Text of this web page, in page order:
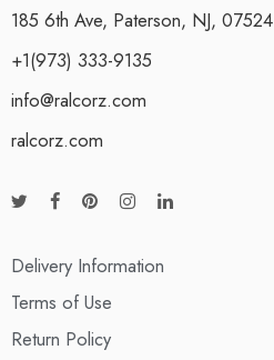
185 6th Ave, Paterson, NJ, 07524
+1(973) 333-9135
info@ralcorz.com
ralcorz.com
Delivery Information
Terms of Use
Return Policy